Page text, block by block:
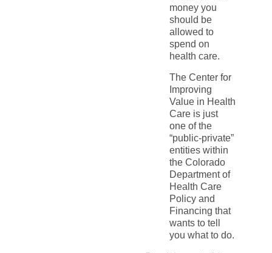
money you
should be
allowed to
spend on
health care.
The Center for
Improving
Value in Health
Care is just
one of the
“public-private”
entities within
the Colorado
Department of
Health Care
Policy and
Financing that
wants to tell
you what to do.